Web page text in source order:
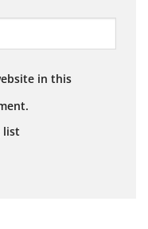
in this
list